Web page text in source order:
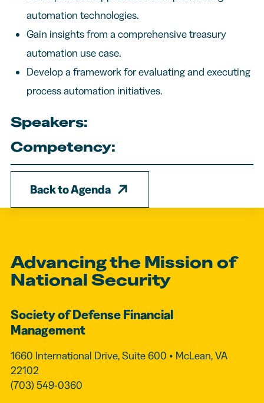
automation technologies.
Gain insights from a comprehensive treasury
automation use case.
Develop a framework for evaluating and executing
process automation initiatives.
Speakers:
Competency:
Back to Agenda
Advancing the Mission of
National Security
Society of Defense Financial
Management
1660 International Drive, Suite 600 • McLean, VA
22102
(703) 549-0360